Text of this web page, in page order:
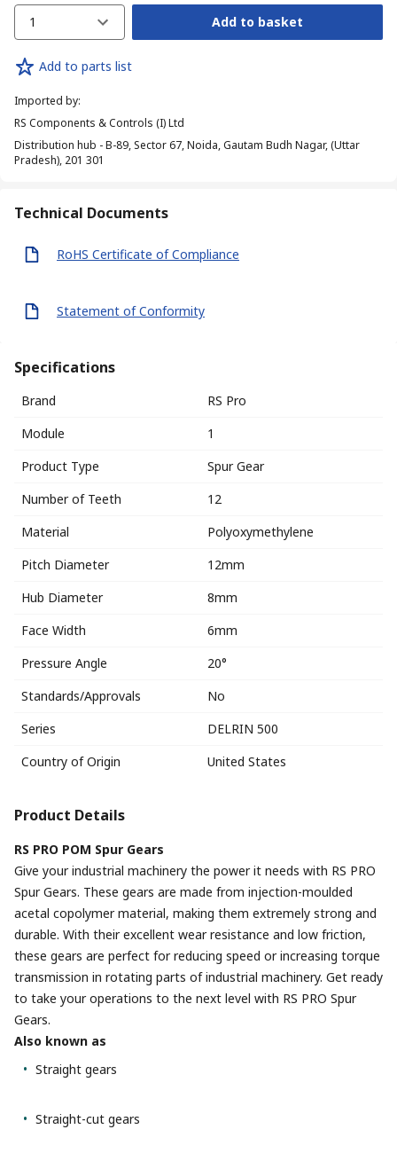
1 Add to basket
Add to parts list
Imported by:
RS Components & Controls (I) Ltd
Distribution hub - B-89, Sector 67, Noida, Gautam Budh Nagar, (Uttar
Pradesh), 201 301
Technical Documents
RoHS Certificate of Compliance
Statement of Conformity
Specifications
Brand
RS Pro
Module
1
Product Type
Spur Gear
Number of Teeth
12
Material
Polyoxymethylene
Pitch Diameter
12mm
Hub Diameter
8mm
Face Width
6mm
Pressure Angle
20°
Standards/Approvals
No
Series
DELRIN 500
Country of Origin
United States
Product Details
RS PRO POM Spur Gears
Give your industrial machinery the power it needs with RS PRO
Spur Gears. These gears are made from injection-moulded
acetal copolymer material, making them extremely strong and
durable. With their excellent wear resistance and low friction,
these gears are perfect for reducing speed or increasing torque
transmission in rotating parts of industrial machinery. Get ready
to take your operations to the next level with RS PRO Spur
Gears.
Also known as
Straight gears
Straight-cut gears